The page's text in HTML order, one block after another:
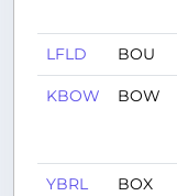
LFLD BOU
KBOW BOW
YBRL BOX